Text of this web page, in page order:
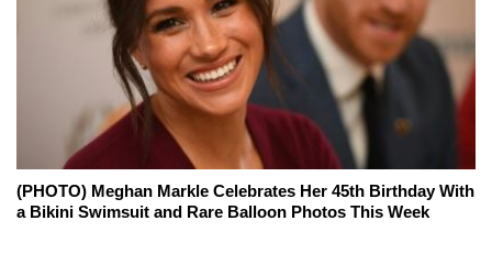
(PHOTO) Meghan Markle Celebrates Her 45th Birthday With
a Bikini Swimsuit and Rare Balloon Photos This Week